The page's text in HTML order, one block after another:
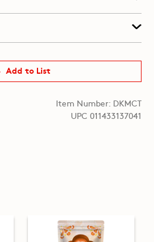
Add to List
Item Number: DKMCT
UPC 011433137041